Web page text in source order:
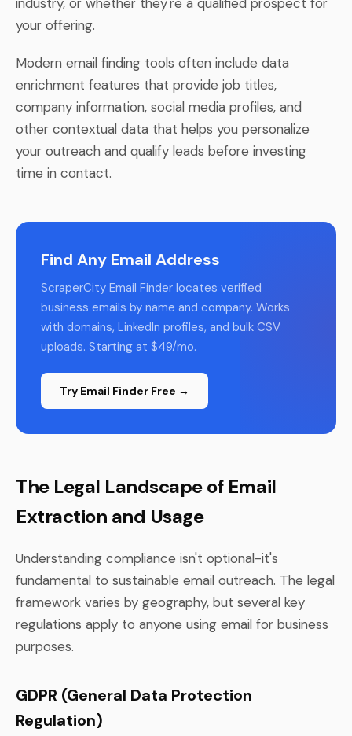
your offering.
Modern email finding tools often include data
enrichment features that provide job titles,
company information, social media profiles, and
other contextual data that helps you personalize
your outreach and qualify leads before investing
time in contact.
Find Any Email Address
ScraperCity Email Finder locates verified
business emails by name and company. Works
with domains, LinkedIn profiles, and bulk CSV
uploads. Starting at $49/mo.
Try Email Finder Free →
The Legal Landscape of Email
Extraction and Usage
Understanding compliance isn't optional-it's
fundamental to sustainable email outreach. The legal
framework varies by geography, but several key
regulations apply to anyone using email for business
purposes.
GDPR (General Data Protection
Regulation)